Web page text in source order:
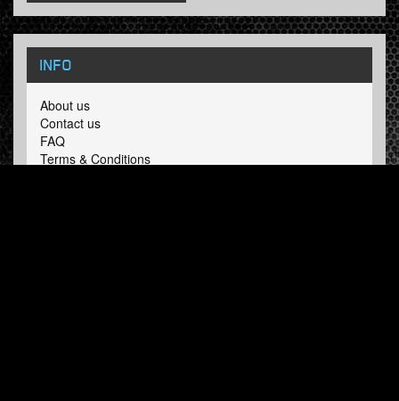
INFO
About us
Contact us
FAQ
Terms & Conditions